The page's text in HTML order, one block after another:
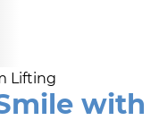
Lifting
with